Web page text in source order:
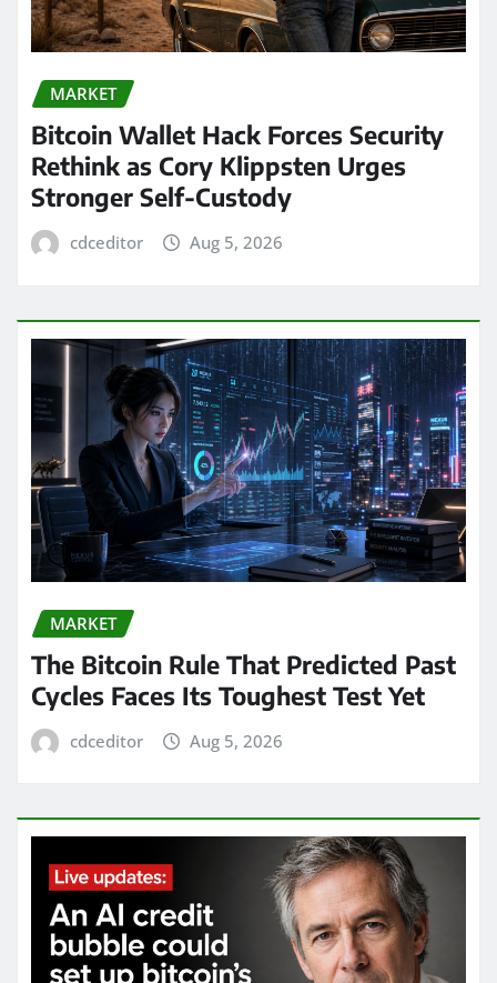
MARKET
Bitcoin Wallet Hack Forces Security
Rethink as Cory Klippsten Urges
Stronger Self-Custody
cdceditor Aug 5, 2026
MARKET
The Bitcoin Rule That Predicted Past
Cycles Faces Its Toughest Test Yet
cdceditor Aug 5, 2026